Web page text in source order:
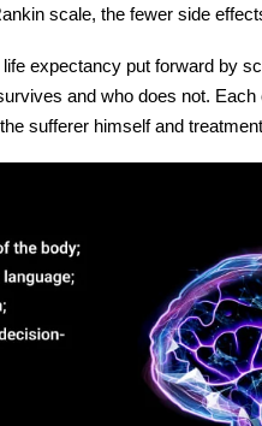
scale, the fewer side
expectancy put forward by
and who does not.
sufferer himself and